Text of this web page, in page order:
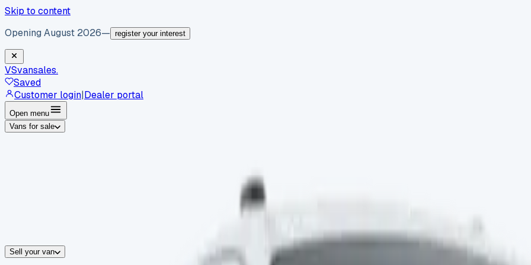
Skip to content
Opening August 2026— register your interest
VSvansales.
Saved
Customer login|Dealer portal
Open menu
Vans for sale
PickupsMinibuses
Sell your van